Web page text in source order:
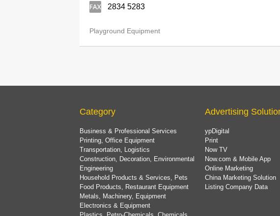
2834 5283
Playground Equipment
Category
Business & Professional Services
Printing, Office Equipment
Transportation, Logistics
Construction, Decoration, Environmental
Engineering
Household Products & Services, Pets
Food Products, Restaurant Equipment
Metals, Machinery, Equipment
Electronics & Equipment
Advertising
ypDigital
Print
Now TV
Now.com & Mobile App
Online Marketing
China Marketing Solution
Listing Company Data